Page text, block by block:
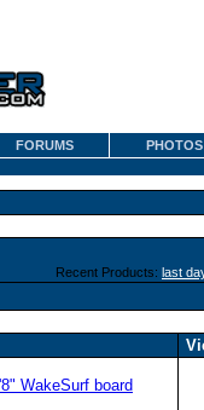
FORUMS PHOTOS
Recent Products: last
WakeSurf board